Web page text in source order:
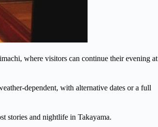
where visitors can continue their evening at
dependent, with alternative dates or a full
stories and nightlife in Takayama.